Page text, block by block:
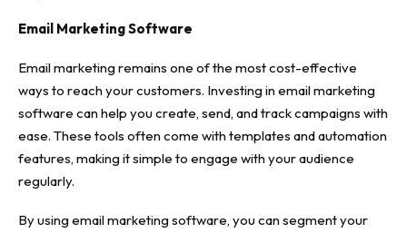
Email Marketing Software
Email marketing remains one of the most cost-effective
ways to reach your customers. Investing in email marketing
software can help you create, send, and track campaigns with
ease. These tools often come with templates and automation
features, making it simple to engage with your audience
regularly.
By using email marketing software, you can segment your